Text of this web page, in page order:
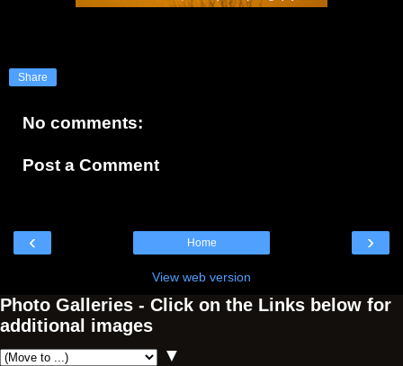
Share
No comments:
Post a Comment
‹ ›
Home
View web version
Photo Galleries - Click on the Links below for
additional images
▼